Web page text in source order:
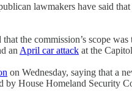
lawmakers have said
the commission’s scope
an April car attack at the
on Wednesday, saying that a
House Homeland Security